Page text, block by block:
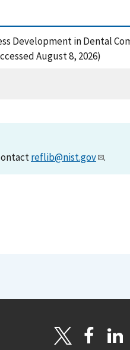
Development in Dental
August 8, 2026)
reflib@nist.gov .